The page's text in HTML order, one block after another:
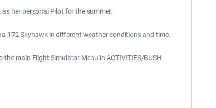
her personal Pilot for the summer.
172 Skyhawk in different weather conditions and time.
main Flight Simulator Menu in ACTIVITIES/BUSH